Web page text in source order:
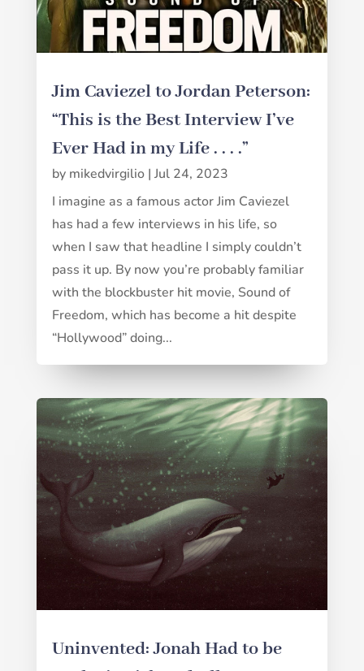
Jim Caviezel to Jordan Peterson:
“This is the Best Interview I’ve
Ever Had in my Life . . . .”
by mikedvirgilio| Jul 24, 2023
I imagine as a famous actor Jim Caviezel
has had a few interviews in his life, so
when I saw that headline I simply couldn’t
pass it up. By now you’re probably familiar
with the blockbuster hit movie, Sound of
Freedom, which has become a hit despite
“Hollywood” doing...
Uninvented: Jonah Had to be